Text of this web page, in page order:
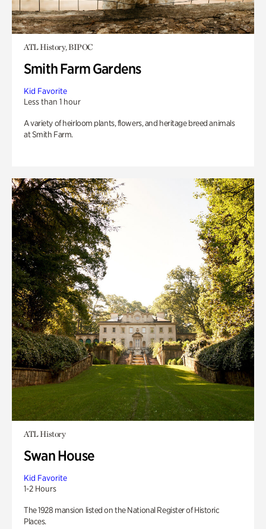
ATL History, BIPOC
Smith Farm Gardens
Kid Favorite
Less than 1 hour
A variety of heirloom plants, flowers, and heritage breed animals
at Smith Farm.
ATL History
Swan House
Kid Favorite
1-2 Hours
The 1928 mansion listed on the National Register of Historic
Places.